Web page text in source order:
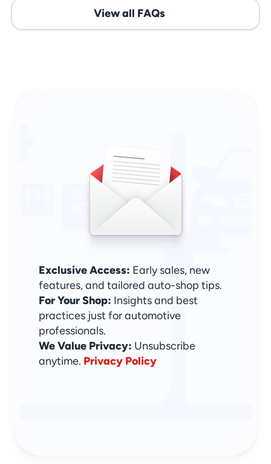
View all FAQs
Sign Up & Stay Ahead
Exclusive Access: Early sales, new
features, and tailored auto-shop tips.
For Your Shop: Insights and best
practices just for automotive
professionals.
We Value Privacy: Unsubscribe
anytime. Privacy Policy